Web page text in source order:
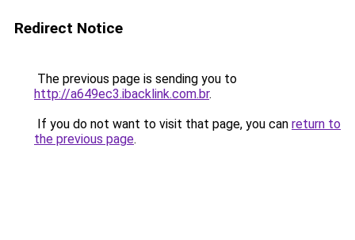
Redirect Notice
The previous page is sending you to
http://a649ec3.ibacklink.com.br.
If you do not want to visit that page, you can return to
the previous page.